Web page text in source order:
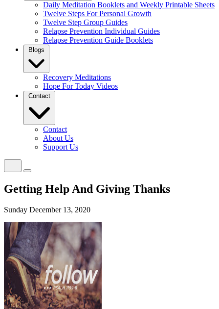
Daily Meditation Booklets and Weekly Printable Sheets
Twelve Steps For Personal Growth
Twelve Step Group Guides
Relapse Prevention Individual Guides
Relapse Prevention Guide Booklets
Blogs
Recovery Meditations
Hope For Today Videos
Contact
Contact
About Us
Support Us
Getting Help And Giving Thanks
Sunday December 13, 2020